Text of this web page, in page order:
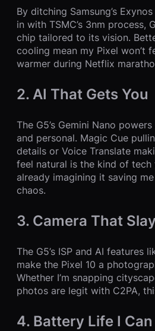
By ditching Samsung’s
in with TSMC’s 3nm process,
chip tailored to its vision.
cooling mean my Pixel won’t
warmer during Netflix
2. AI That Gets You
The G5’s Gemini Nano
and personal. Magic Cue
details or Voice Translate
feel natural is the kind of tech
already imagining it saving
chaos.
3. Camera That
The G5’s ISP and AI features
make the Pixel 10 a
Whether I’m snapping
photos are legit with C2PA,
4. Battery Life I